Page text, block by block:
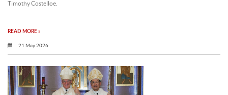
Timothy Costelloe.
READ MORE »
21 May 2026